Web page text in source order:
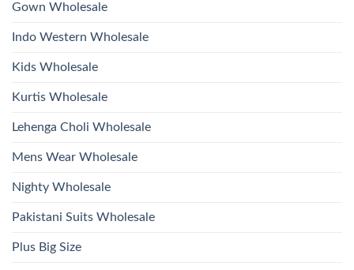
Kurti
Bottom
Dupatta
2026
Gown Wholesale
Indo Western Wholesale
Kids Wholesale
Kurtis Wholesale
Lehenga Choli Wholesale
Mens Wear Wholesale
Nighty Wholesale
Pakistani Suits Wholesale
Plus Big Size